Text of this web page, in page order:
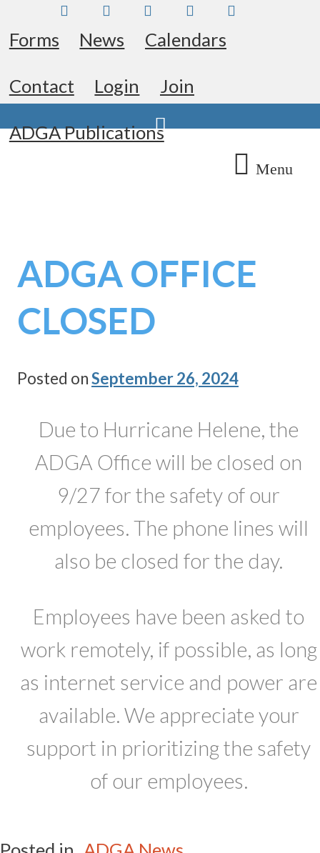
content
Forms News Calendars
Contact Login Join
ADGA Publications
Menu
ADGA OFFICE
CLOSED
Posted onSeptember 26, 2024
Due to Hurricane Helene, the
ADGA Office will be closed on
9/27 for the safety of our
employees. The phone lines will
also be closed for the day.
Employees have been asked to
work remotely, if possible, as long
as internet service and power are
available. We appreciate your
support in prioritizing the safety
of our employees.
FacebookInstagramTwitter Pinterest